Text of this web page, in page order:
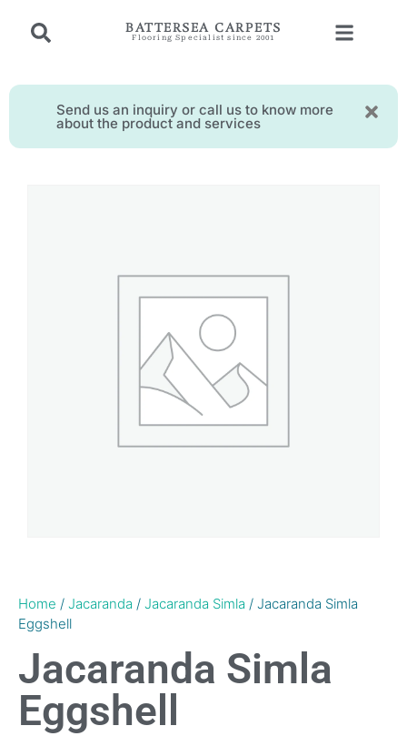
BATTERSEA CARPETS
Flooring Specialist since 2001
Send us an inquiry or call us to know more
about the product and services
Home / Jacaranda / Jacaranda Simla / Jacaranda Simla
Eggshell
Jacaranda Simla
Eggshell